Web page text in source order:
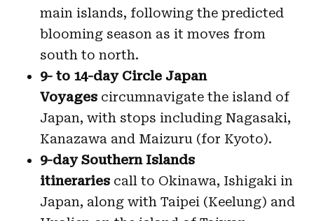
main islands, following the predicted
blooming season as it moves from
south to north.
9- to 14-day Circle Japan
Voyagescircumnavigate the island of
Japan, with stops including Nagasaki,
Kanazawa and Maizuru (for Kyoto).
9-day Southern Islands
itinerariescall to Okinawa, Ishigaki in
Japan, along with Taipei (Keelung) and